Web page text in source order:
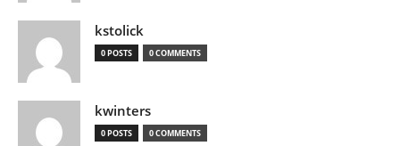
kstolick
0 POSTS 0 COMMENTS
kwinters
0 POSTS 0 COMMENTS